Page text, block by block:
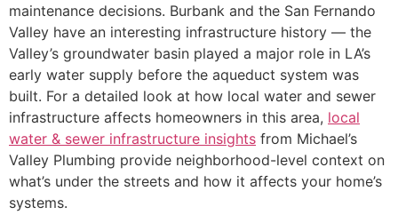
maintenance decisions. Burbank and the San Fernando
Valley have an interesting infrastructure history — the
Valley’s groundwater basin played a major role in LA’s
early water supply before the aqueduct system was
built. For a detailed look at how local water and sewer
infrastructure affects homeowners in this area, local
water & sewer infrastructure insights from Michael’s
Valley Plumbing provide neighborhood-level context on
what’s under the streets and how it affects your home’s
systems.